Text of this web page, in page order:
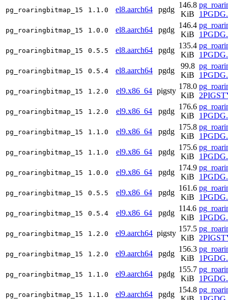
pg_roaringbitmap_15 1.1.0 el8.aarch64 pgdg
146.8
KiB
pg_roaringbitmap_15 1.0.0 el8.aarch64 pgdg
146.4
KiB
pg_roaringbitmap_15 0.5.5 el8.aarch64 pgdg
135.4
KiB
pg_roaringbitmap_15 0.5.4 el8.aarch64 pgdg
99.8
KiB
pg_roaringbitmap_15 1.2.0 el9.x86_64 pigsty
178.0
KiB
pg_roaringbitmap_15 1.2.0 el9.x86_64 pgdg
176.6
KiB
pg_roaringbitmap_15 1.1.0 el9.x86_64 pgdg
175.8
KiB
pg_roaringbitmap_15 1.1.0 el9.x86_64 pgdg
175.6
KiB
pg_roaringbitmap_15 1.0.0 el9.x86_64 pgdg
174.9
KiB
pg_roaringbitmap_15 0.5.5 el9.x86_64 pgdg
161.6
KiB
pg_roaringbitmap_15 0.5.4 el9.x86_64 pgdg
114.6
KiB
pg_roaringbitmap_15 1.2.0 el9.aarch64 pigsty
157.5
KiB
pg_roaringbitmap_15 1.2.0 el9.aarch64 pgdg
156.3
KiB
pg_roaringbitmap_15 1.1.0 el9.aarch64 pgdg
155.7
KiB
pg_roaringbitmap_15 1.1.0 el9.aarch64 pgdg
154.8